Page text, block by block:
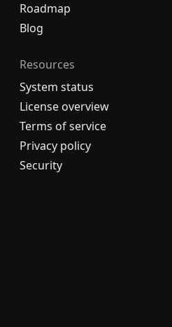
Roadmap
Blog
Resources
System status
License overview
Terms of service
Privacy policy
Security